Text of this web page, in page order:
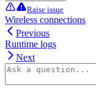
Raise issue
Wireless connections
Previous
Runtime logs
Next